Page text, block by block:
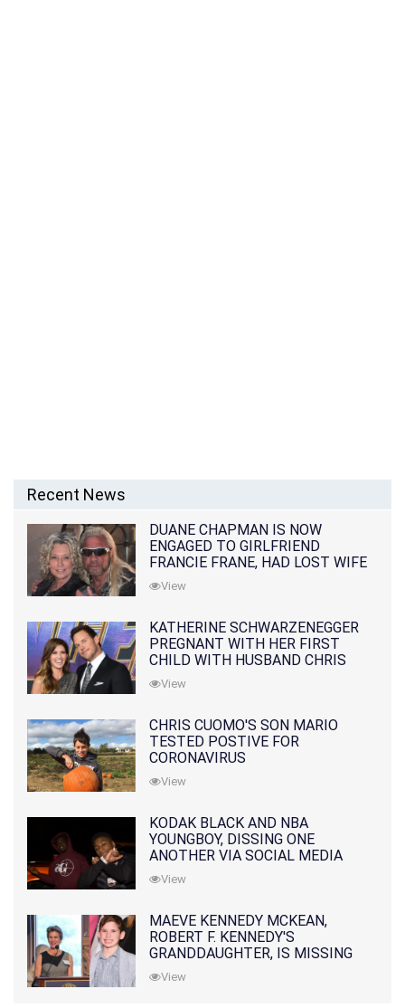
Recent News
DUANE CHAPMAN IS NOW
ENGAGED TO GIRLFRIEND
FRANCIE FRANE, HAD LOST WIFE
10 MONTHS EARLIER
View
KATHERINE SCHWARZENEGGER
PREGNANT WITH HER FIRST
CHILD WITH HUSBAND CHRIS
PRATT
View
CHRIS CUOMO'S SON MARIO
TESTED POSTIVE FOR
CORONAVIRUS
View
KODAK BLACK AND NBA
YOUNGBOY, DISSING ONE
ANOTHER VIA SOCIAL MEDIA
View
MAEVE KENNEDY MCKEAN,
ROBERT F. KENNEDY'S
GRANDDAUGHTER, IS MISSING
ALONG WITH HER SON
View